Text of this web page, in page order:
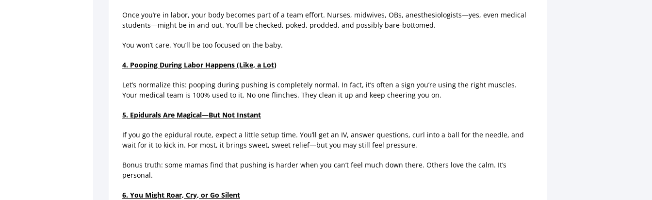
Once you’re in labor, your body becomes part of a team effort. Nurses, midwives, OBs, anesthesiologists—yes, even medical
students—might be in and out. You’ll be checked, poked, prodded, and possibly bare-bottomed.
You won’t care. You’ll be too focused on the baby.
4. Pooping During Labor Happens (Like, a Lot)
Let’s normalize this: pooping during pushing is completely normal. In fact, it’s often a sign you’re using the right muscles.
Your medical team is 100% used to it. No one flinches. They clean it up and keep cheering you on.
5. Epidurals Are Magical—But Not Instant
If you go the epidural route, expect a little setup time. You’ll get an IV, answer questions, curl into a ball for the needle, and
wait for it to kick in. For most, it brings sweet, sweet relief—but you may still feel pressure.
Bonus truth: some mamas find that pushing is harder when you can’t feel much down there. Others love the calm. It’s
personal.
6. You Might Roar, Cry, or Go Silent